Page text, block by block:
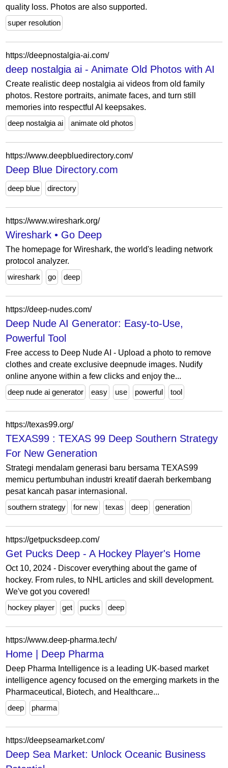
quality loss. Photos are also supported.
super resolution
https://deepnostalgia-ai.com/
deep nostalgia ai - Animate Old Photos with AI
Create realistic deep nostalgia ai videos from old family
photos. Restore portraits, animate faces, and turn still
memories into respectful AI keepsakes.
deep nostalgia ai
animate old photos
https://www.deepbluedirectory.com/
Deep Blue Directory.com
deep blue directory
https://www.wireshark.org/
Wireshark • Go Deep
The homepage for Wireshark, the world's leading network
protocol analyzer.
wireshark
go deep
https://deep-nudes.com/
Deep Nude AI Generator: Easy-to-Use,
Powerful Tool
Free access to Deep Nude AI - Upload a photo to remove
clothes and create exclusive deepnude images. Nudify
online anyone within a few clicks and enjoy the...
deep nude ai generator
easy use powerful tool
https://texas99.org/
TEXAS99 : TEXAS 99 Deep Southern Strategy
For New Generation
Strategi mendalam generasi baru bersama TEXAS99
memicu pertumbuhan industri kreatif daerah berkembang
pesat kancah pasar internasional.
southern strategy
for new texas deep generation
https://getpucksdeep.com/
Get Pucks Deep - A Hockey Player's Home
Oct 10, 2024 - Discover everything about the game of
hockey. From rules, to NHL articles and skill development.
We've got you covered!
hockey player
get pucks deep
https://www.deep-pharma.tech/
Home | Deep Pharma
Deep Pharma Intelligence is a leading UK-based market
intelligence agency focused on the emerging markets in the
Pharmaceutical, Biotech, and Healthcare...
deep
pharma
https://deepseamarket.com/
Deep Sea Market: Unlock Oceanic Business